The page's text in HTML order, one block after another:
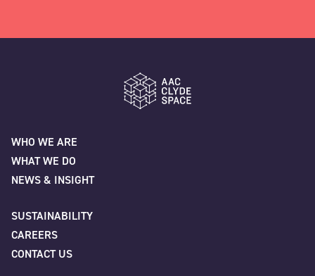
" indicates required fields
First
Last
WHO WE ARE
WHAT WE DO
NEWS & INSIGHT
SUSTAINABILITY
CAREERS
CONTACT US